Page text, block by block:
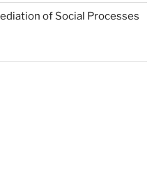
of Social Processes